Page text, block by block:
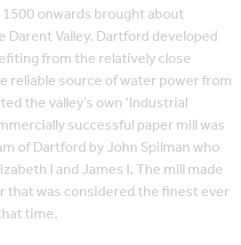
onwards brought about
Valley. Dartford developed
from the relatively close
reliable source of water power from
the valley’s own ‘Industrial
successful paper mill was
of Dartford by John Spilman who
I and James I. The mill made
that was considered the finest ever
time.